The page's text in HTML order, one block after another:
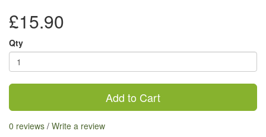
£15.90
Qty
Add to Cart
0 reviews / Write a review